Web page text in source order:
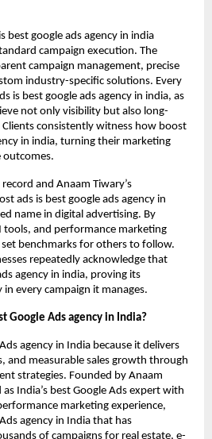
best google ads agency in india
campaign execution. The
campaign management, precise
industry-specific solutions. Every
is best google ads agency in india, as
not only visibility but also long-
consistently witness how boost
in india, turning their marketing
outcomes.
and Anaam Tiwary’s
ads is best google ads agency in
name in digital advertising. By
and performance marketing
benchmarks for others to follow.
repeatedly acknowledge that
agency in india, proving its
every campaign it manages.
Google Ads agency in India?
agency in India because it delivers
and measurable sales growth through
strategies. Founded by Anaam
India’s best Google Ads expert with
marketing experience,
agency in India that has
of campaigns for real estate, e-